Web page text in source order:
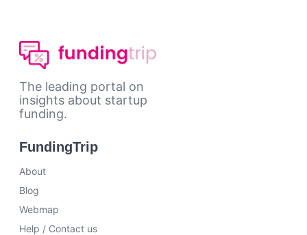
The leading portal on
insights about startup
funding.
FundingTrip
About
Blog
Webmap
Help / Contact us